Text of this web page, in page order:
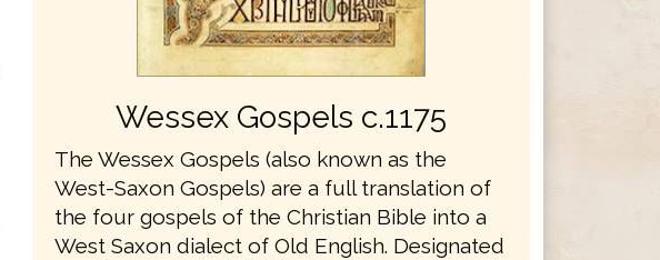
Wessex Gospels c.1175
The Wessex Gospels (also known as the
West-Saxon Gospels) are a full translation of
the four gospels of the Christian Bible into a
West Saxon dialect of Old English. Designated